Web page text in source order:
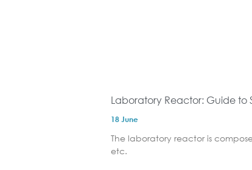
Laboratory Reactor: Guide to
18 June
The laboratory reactor is
etc.